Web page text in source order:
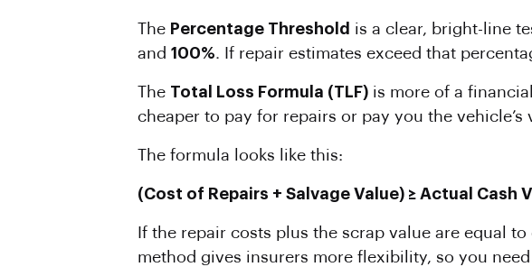
The Percentage Threshold is a clear, bright-line
and 100%. If repair estimates exceed that
The Total Loss Formula (TLF) is more of a
cheaper to pay for repairs or pay you the
The formula looks like this:
(Cost of Repairs + Salvage Value) ≥ Actual Cash
If the repair costs plus the scrap value are equal
method gives insurers more flexibility, so you